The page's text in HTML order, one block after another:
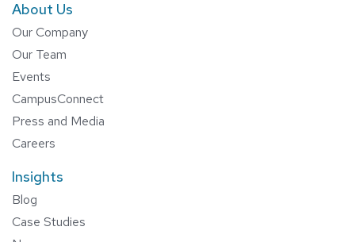
About Us
Our Company
Our Team
Events
CampusConnect
Press and Media
Careers
Insights
Blog
Case Studies